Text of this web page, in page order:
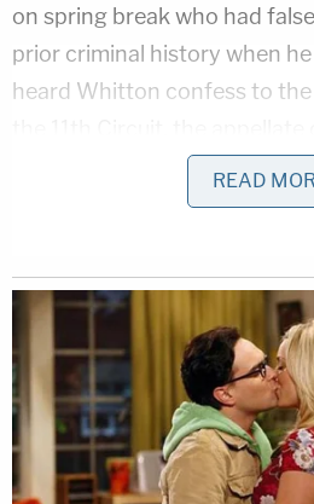
on spring break who had
prior criminal history when
heard Whitton confess to
peculiar" by considering DNA
"never saw," according to the
"The evidence in question
on Whitton's boots, which
after the murder," the per
high court concluded the 11th
have considered the DNA
"immaterial" to the question
informant's lie "influenced the
READ